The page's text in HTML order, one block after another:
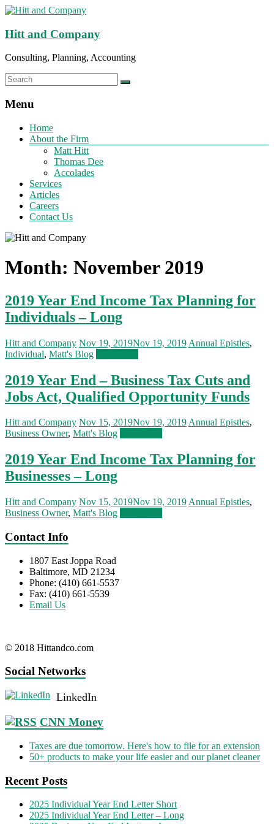
Hitt and Company
Consulting, Planning, Accounting
Menu
Home
About the Firm
Matt Hitt
Thomas Dee
Accolades
Services
Articles
Careers
Contact Us
Month: November 2019
2019 Year End Income Tax Planning for
Individuals – Long
Hitt and Company Nov 19, 2019Nov 19, 2019 Annual Epistles,
Individual, Matt's Blog
2019 Year End – Business Tax Cuts and
Jobs Act, Qualified Opportunity Funds
Hitt and Company Nov 15, 2019Nov 19, 2019Annual Epistles,
Business Owner, Matt's Blog
2019 Year End Income Tax Planning for
Businesses – Long
Hitt and Company Nov 15, 2019Nov 19, 2019 Annual Epistles,
Business Owner, Matt's Blog
Contact Info
1807 East Joppa Road
Baltimore, MD 21234
Phone: (410) 661-5537
Fax: (410) 661-5539
Email Us
© 2018 Hittandco.com
Social Networks
LinkedIn
CNN Money
Taxes are due tomorrow. Here's how to file for an extension
50+ products to make your life easier and our planet cleaner
Recent Posts
2025 Individual Year End Letter Short
2025 Individual Year End Letter – Long